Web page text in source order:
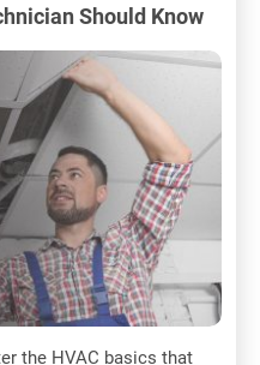
Should Know
the HVAC basics that